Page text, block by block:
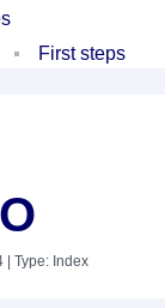
First steps
| Type: Index